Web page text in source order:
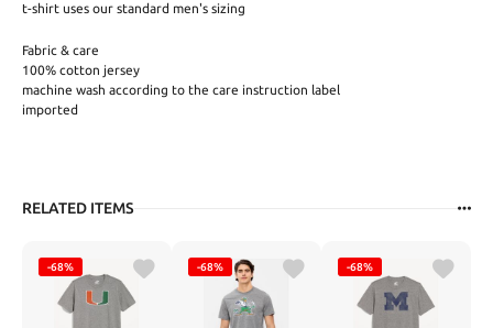
t-shirt uses our standard men's sizing
Fabric & care
100% cotton jersey
machine wash according to the care instruction label
imported
RELATED ITEMS
-68% -68% -68%